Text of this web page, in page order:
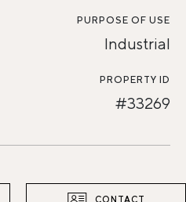
PURPOSE OF USE
Industrial
PROPERTY ID
#33269
CONTACT